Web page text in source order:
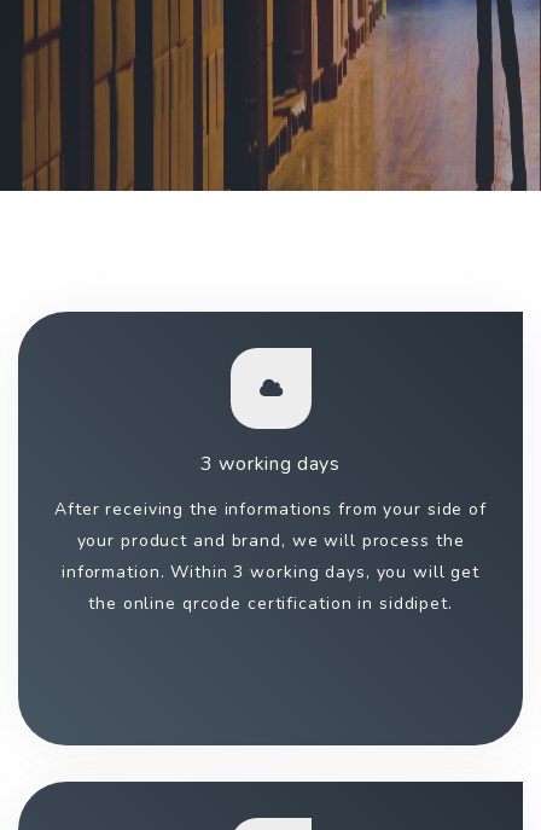
3 working days
After receiving the informations from your side of
your product and brand, we will process the
information. Within 3 working days, you will get
the online qrcode certification in siddipet.